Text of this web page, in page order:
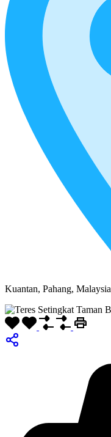
Kuantan, Pahang, Malaysia